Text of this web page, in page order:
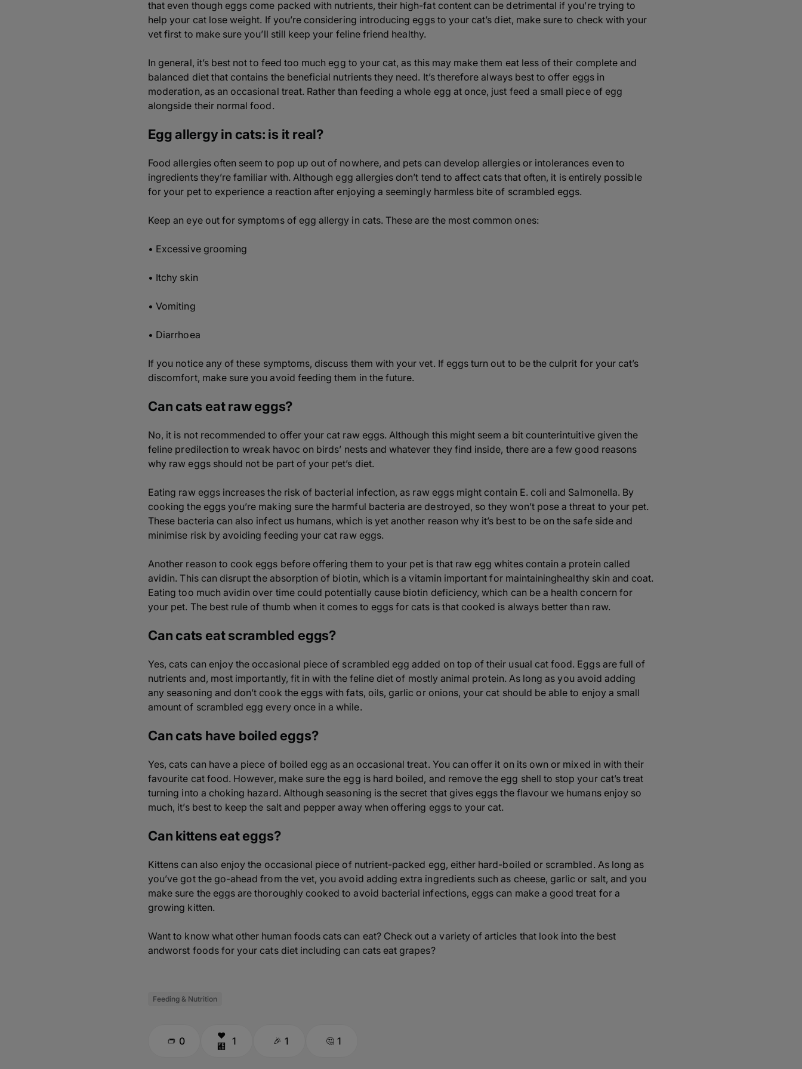
that even though eggs come packed with nutrients, their high-fat content can be detrimental if you’re trying to
help your cat lose weight. If you’re considering introducing eggs to your cat’s diet, make sure to check with your
vet first to make sure you’ll still keep your feline friend healthy.
In general, it’s best not to feed too much egg to your cat, as this may make them eat less of their complete and
balanced diet that contains the beneficial nutrients they need. It’s therefore always best to offer eggs in
moderation, as an occasional treat. Rather than feeding a whole egg at once, just feed a small piece of egg
alongside their normal food.
Egg allergy in cats: is it real?
Food allergies often seem to pop up out of nowhere, and pets can develop allergies or intolerances even to
ingredients they’re familiar with. Although egg allergies don’t tend to affect cats that often, it is entirely possible
for your pet to experience a reaction after enjoying a seemingly harmless bite of scrambled eggs.
Keep an eye out for symptoms of egg allergy in cats. These are the most common ones:
• Excessive grooming
• Itchy skin
• Vomiting
• Diarrhoea
If you notice any of these symptoms, discuss them with your vet. If eggs turn out to be the culprit for your cat’s
discomfort, make sure you avoid feeding them in the future.
Can cats eat raw eggs?
No, it is not recommended to offer your cat raw eggs. Although this might seem a bit counterintuitive given the
feline predilection to wreak havoc on birds’ nests and whatever they find inside, there are a few good reasons
why raw eggs should not be part of your pet’s diet.
Eating raw eggs increases the risk of bacterial infection, as raw eggs might contain E. coli and Salmonella. By
cooking the eggs you’re making sure the harmful bacteria are destroyed, so they won’t pose a threat to your pet.
These bacteria can also infect us humans, which is yet another reason why it’s best to be on the safe side and
minimise risk by avoiding feeding your cat raw eggs.
Another reason to cook eggs before offering them to your pet is that raw egg whites contain a protein called
avidin. This can disrupt the absorption of biotin, which is a vitamin important for maintaininghealthy skin and coat.
Eating too much avidin over time could potentially cause biotin deficiency, which can be a health concern for
your pet. The best rule of thumb when it comes to eggs for cats is that cooked is always better than raw.
Can cats eat scrambled eggs?
Yes, cats can enjoy the occasional piece of scrambled egg added on top of their usual cat food. Eggs are full of
nutrients and, most importantly, fit in with the feline diet of mostly animal protein. As long as you avoid adding
any seasoning and don’t cook the eggs with fats, oils, garlic or onions, your cat should be able to enjoy a small
amount of scrambled egg every once in a while.
Can cats have boiled eggs?
Yes, cats can have a piece of boiled egg as an occasional treat. You can offer it on its own or mixed in with their
favourite cat food. However, make sure the egg is hard boiled, and remove the egg shell to stop your cat’s treat
turning into a choking hazard. Although seasoning is the secret that gives eggs the flavour we humans enjoy so
much, it’s best to keep the salt and pepper away when offering eggs to your cat.
Can kittens eat eggs?
Kittens can also enjoy the occasional piece of nutrient-packed egg, either hard-boiled or scrambled. As long as
you’ve got the go-ahead from the vet, you avoid adding extra ingredients such as cheese, garlic or salt, and you
make sure the eggs are thoroughly cooked to avoid bacterial infections, eggs can make a good treat for a
growing kitten.
Want to know what other human foods cats can eat? Check out a variety of articles that look into the best
andworst foods for your cats diet including can cats eat grapes?
Feeding & Nutrition
0 1 1 1